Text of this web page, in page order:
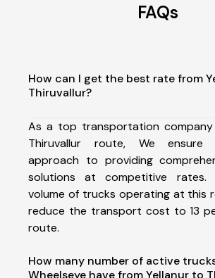
FAQs
How can I get the best rate from
Thiruvallur?
As a top transportation company
Thiruvallur route, We ensure
approach to providing
solutions at competitive
volume of trucks operating at this
reduce the transport cost to 13
route.
How many number of active
Wheelseye have from Yellanur to